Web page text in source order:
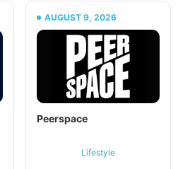
AUGUST 9, 2026
Peerspace
Lifestyle